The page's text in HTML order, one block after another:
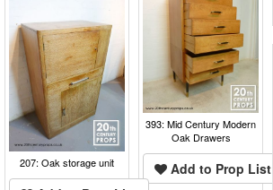
393: Mid Century Modern
Oak Drawers
Add to Prop List
207: Oak storage unit